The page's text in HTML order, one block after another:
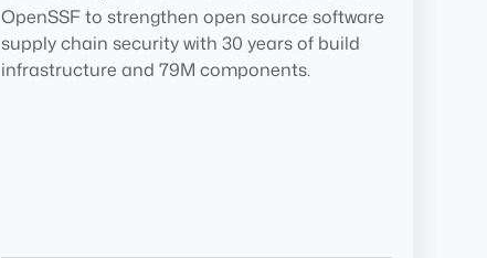
OpenSSF to strengthen open source software
supply chain security with 30 years of build
infrastructure and 79M components.